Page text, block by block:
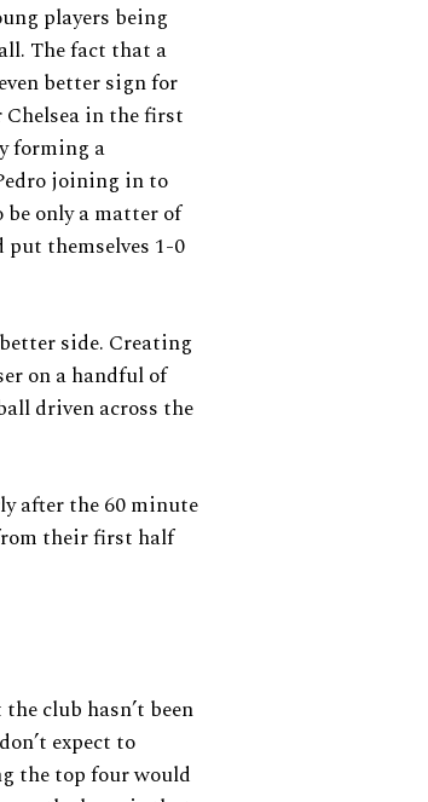
players being
The fact that a
better sign for
Chelsea in the first
forming a
joining in to
be only a matter of
put themselves 1-0
side. Creating
on a handful of
driven across the
after the 60 minute
their first half
club hasn’t been
expect to
the top four would